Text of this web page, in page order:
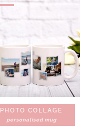
PHOTO COLLAGE
personalised mug